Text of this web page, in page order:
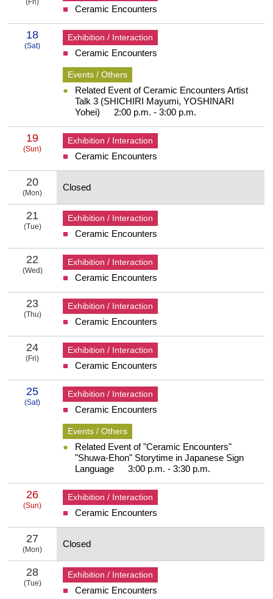
(Fri)
Ceramic Encounters
18
(Sat)
18 Saturday
Exhibition / Interaction
Ceramic Encounters
Events / Others
Related Event of Ceramic Encounters Artist
Talk 3 (SHICHIRI Mayumi, YOSHINARI
Yohei) 2:00 p.m. - 3:00 p.m.
19
(Sun)
19 Sunday
Exhibition / Interaction
Ceramic Encounters
20
(Mon)
20 Monday
Closed
21
(Tue)
21 Tuesday
Exhibition / Interaction
Ceramic Encounters
22
(Wed)
22 Wednesday
Exhibition / Interaction
Ceramic Encounters
23
(Thu)
23 Thursday
Exhibition / Interaction
Ceramic Encounters
24
(Fri)
Exhibition / Interaction
Ceramic Encounters
25
(Sat)
25 Saturday
Exhibition / Interaction
Ceramic Encounters
Events / Others
Related Event of "Ceramic Encounters"
"Shuwa-Ehon" Storytime in Japanese Sign
Language 3:00 p.m. - 3:30 p.m.
26
(Sun)
26 Sunday
Exhibition / Interaction
Ceramic Encounters
27
(Mon)
27 Monday
Closed
28
(Tue)
28 Tuesday
Exhibition / Interaction
Ceramic Encounters